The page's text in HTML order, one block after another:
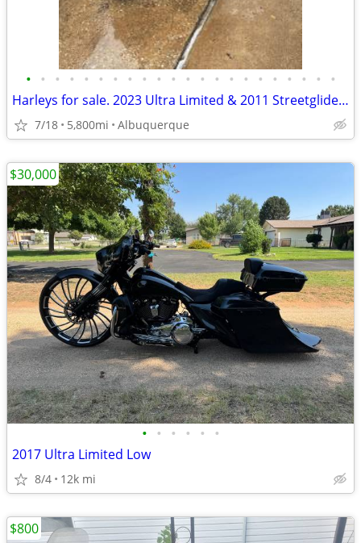
• • • • • • • • • • • • • • • • • • • • • •
Harleys for sale. 2023 Ultra Limited & 2011 Streetglide big wheel BAG
7/18 5,800mi Albuquerque
• • • • • •
2017 Ultra Limited Low
8/4 12k mi
$30,000
$800